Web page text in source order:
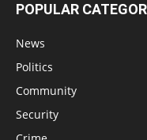
POPULAR
News
Politics
Community
Security